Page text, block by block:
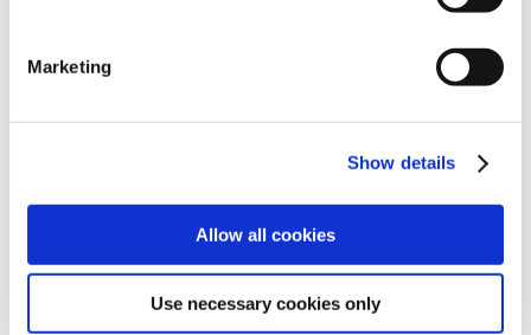
Marketing
Show details
Allow all cookies
Use necessary cookies only
Sensor power consumption
Last but not least, the power consumption of the sensor
determined by the distance and angle markings on the
floor. To prevent the sound waves from being reflected
incorrectly, the walls adjacent to the measurement area